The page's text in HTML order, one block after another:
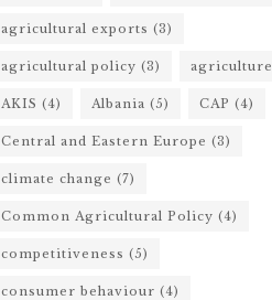
agricultural exports (3)
agricultural policy (3) agriculture
AKIS (4) Albania (5) CAP (4)
Central and Eastern Europe (3)
climate change (7)
Common Agricultural Policy (4)
competitiveness (5)
consumer behaviour (4)